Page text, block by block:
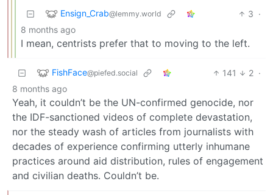
Ensign_Crab@lemmy.world 3 ·
8 months ago
I mean, centrists prefer that to moving to the left.
FishFace@piefed.social 141 2 ·
8 months ago
Yeah, it couldn’t be the UN-confirmed genocide, nor
the IDF-sanctioned videos of complete devastation,
nor the steady wash of articles from journalists with
decades of experience confirming utterly inhumane
practices around aid distribution, rules of engagement
and civilian deaths. Couldn’t be.